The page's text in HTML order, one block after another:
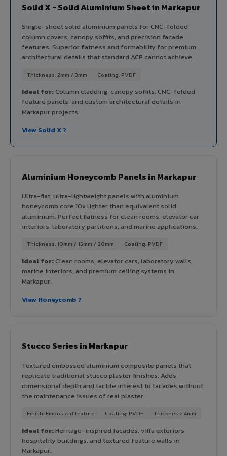
Solid X - Solid Aluminium Sheet in Markapur
Single-sheet solid aluminium panels for CNC-folded
column covers, canopy soffits, and precision facade
features. Superior flatness and formability for premium
architectural details that standard ACP cannot achieve.
Thickness: 2mm / 3mm Coating: PVDF
Ideal for:Column cladding, canopy soffits, CNC-folded
feature panels, and custom architectural details in
Markapur projects.
View Solid X ?
Aluminium Honeycomb Panels in Markapur
Ultra-flat, ultra-lightweight panels with aluminium
honeycomb core 10x lighter than equivalent solid
aluminium. Perfect flatness for clean rooms, elevator car
interiors, laboratory partitions, and marine applications.
Thickness: 10mm / 15mm / 20mm Coating: PVDF
Ideal for:Clean rooms, elevator cars, laboratory walls,
marine interiors, and premium ceiling systems in
Markapur.
View Honeycomb ?
Stucco Series in Markapur
Textured embossed aluminium composite panels that
replicate traditional stucco plaster finishes. Adds
dimensional depth and tactile interest to facades without
the maintenance issues of real plaster.
Finish: Embossed texture Coating: PVDF Thickness: 4mm
Ideal for:Heritage-inspired facades, villa exteriors,
hospitality buildings, and textured feature walls in
Markapur.